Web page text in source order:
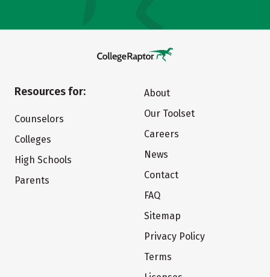
Resources for:
Counselors
Colleges
High Schools
Parents
About
Our Toolset
Careers
News
Contact
FAQ
Sitemap
Privacy Policy
Terms